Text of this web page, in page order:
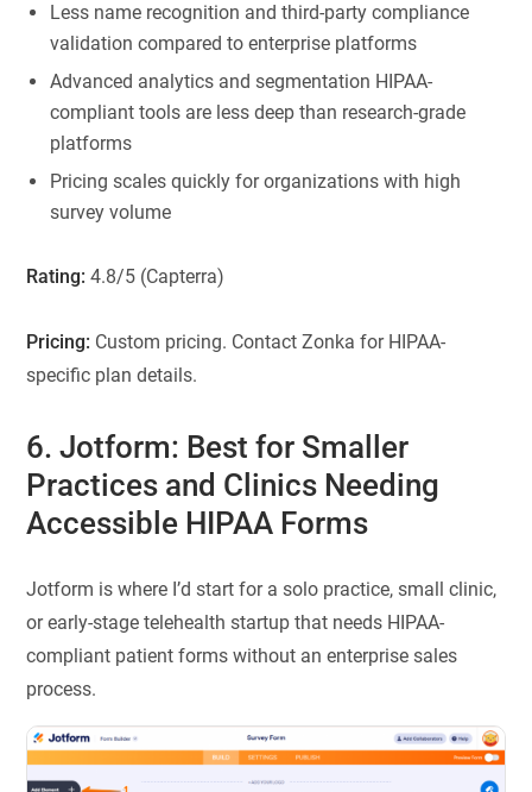
Less name recognition and third-party compliance
validation compared to enterprise platforms
Advanced analytics and segmentation HIPAA-
compliant tools are less deep than research-grade
platforms
Pricing scales quickly for organizations with high
survey volume
Rating: 4.8/5 (Capterra)
Pricing: Custom pricing. Contact Zonka for HIPAA-
specific plan details.
6. Jotform: Best for Smaller
Practices and Clinics Needing
Accessible HIPAA Forms
Jotform is where I’d start for a solo practice, small clinic,
or early-stage telehealth startup that needs HIPAA-
compliant patient forms without an enterprise sales
process.